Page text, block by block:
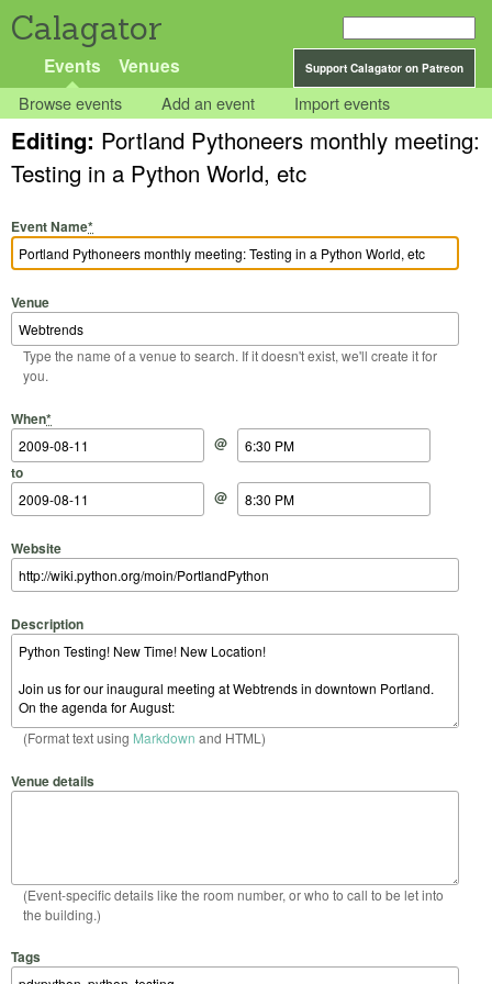
Calagator
Support Calagator on Patreon
Events Venues
Browse events Add an event Import events
Editing: Portland Pythoneers monthly meeting:
Testing in a Python World, etc
Event Name*
Venue
Type the name of a venue to search. If it doesn't exist, we'll create it for
you.
When*
Start Date
@
Start Time
to
End Date
@
End Time
Website
Description
(Format text using Markdown and HTML)
Venue details
(Event-specific details like the room number, or who to call to be let into
the building.)
Tags